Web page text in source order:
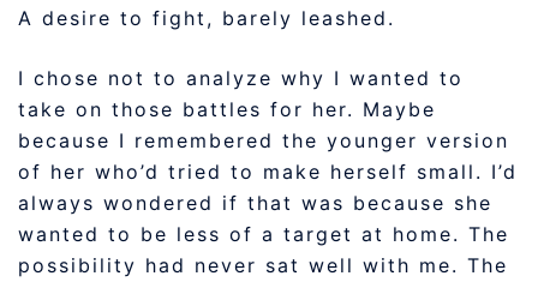
A desire to fight, barely leashed.
I chose not to analyze why I wanted to
take on those battles for her. Maybe
because I remembered the younger version
of her who’d tried to make herself small. I’d
always wondered if that was because she
wanted to be less of a target at home. The
possibility had never sat well with me. The